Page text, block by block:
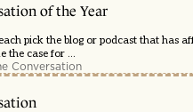
of the Year
pick the blog or podcast that has
the case for ...
Conversation